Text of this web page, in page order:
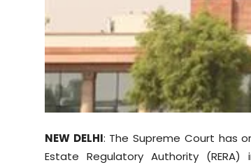
Diaspora
NEW DELHI: The Supreme Court has
Estate Regulatory Authority